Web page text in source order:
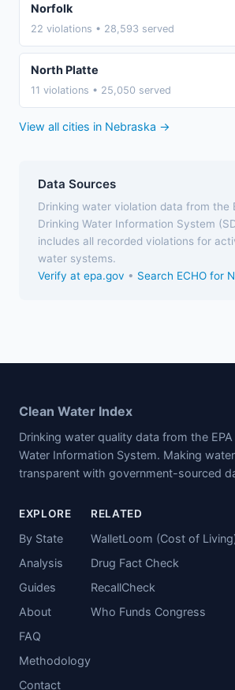
Norfolk
22 violations • 28,593 served
North Platte
11 violations • 25,050 served
View all cities in Nebraska →
Data Sources
Drinking water violation data from the
Drinking Water Information System
includes all recorded violations for
water systems.
Verify at epa.gov • Search ECHO for
Clean Water Index
Drinking water quality data from the EPA
Water Information System. Making
transparent with government-sourced
EXPLORE
By State
Analysis
Guides
About
FAQ
Methodology
Contact
RELATED
WalletLoom (Cost of
Drug Fact Check
RecallCheck
Who Funds Congress